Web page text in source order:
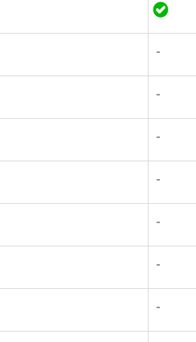
-
-
-
-
-
-
-